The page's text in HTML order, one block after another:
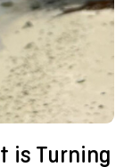
is Turning